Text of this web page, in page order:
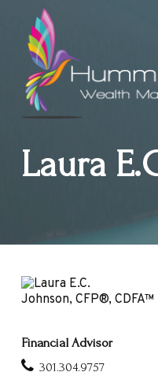
Laura
Financial Advisor
301.304.9757